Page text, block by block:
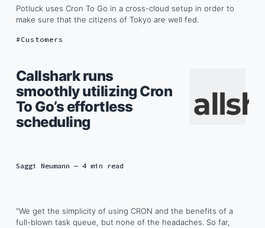
Potluck uses Cron To Go in a cross-cloud setup in order to
make sure that the citizens of Tokyo are well fed.
Customers
Callshark runs
smoothly utilizing Cron
To Go’s effortless
scheduling
Saggi Neumann — 4 min read
“We get the simplicity of using CRON and the benefits of a
full-blown task queue, but none of the headaches. So far,